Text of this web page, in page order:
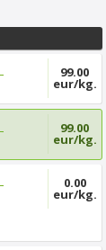
99.00
eur/kg.
99.00
eur/kg.
0.00
eur/kg.